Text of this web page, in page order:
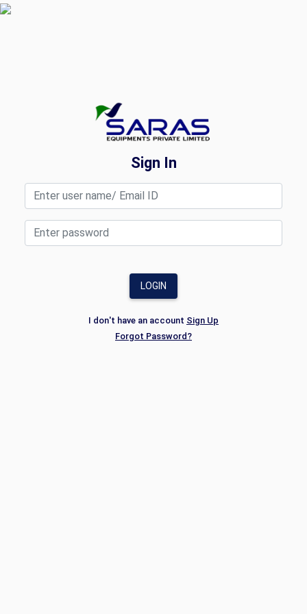
Sign In
LOGIN
I don't have an account Sign Up
Forgot Password?